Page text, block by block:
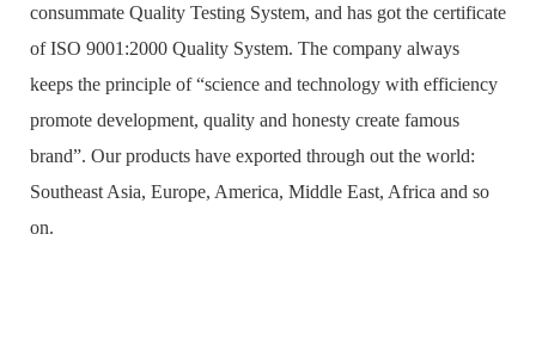
consummate Quality Testing System, and has got the certificate
of ISO 9001:2000 Quality System. The company always
keeps the principle of “science and technology with efficiency
promote development, quality and honesty create famous
brand”. Our products have exported through out the world:
Southeast Asia, Europe, America, Middle East, Africa and so
on.